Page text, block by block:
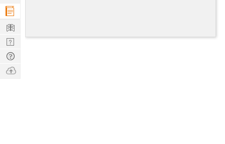
Company
Learn
Nerd
Digest
Tech
Q & A
Ask